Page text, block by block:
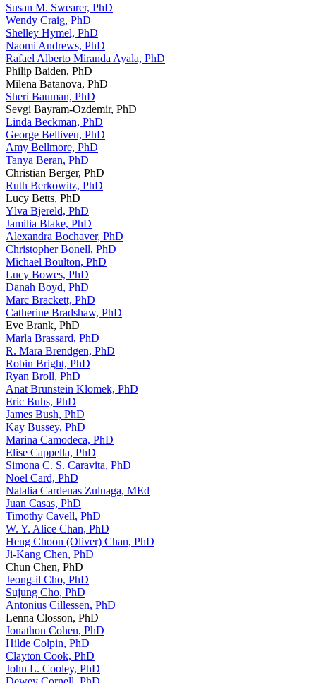
Susan M. Swearer, PhD
Wendy Craig, PhD
Shelley Hymel, PhD
Naomi Andrews, PhD
Rafael Alberto Miranda Ayala, PhD
Philip Baiden, PhD
Milena Batanova, PhD
Sheri Bauman, PhD
Sevgi Bayram-Ozdemir, PhD
Linda Beckman, PhD
George Belliveu, PhD
Amy Bellmore, PhD
Tanya Beran, PhD
Christian Berger, PhD
Ruth Berkowitz, PhD
Lucy Betts, PhD
Ylva Bjereld, PhD
Jamilia Blake, PhD
Alexandra Bochaver, PhD
Christopher Bonell, PhD
Michael Boulton, PhD
Lucy Bowes, PhD
Danah Boyd, PhD
Marc Brackett, PhD
Catherine Bradshaw, PhD
Eve Brank, PhD
Marla Brassard, PhD
R. Mara Brendgen, PhD
Robin Bright, PhD
Ryan Broll, PhD
Anat Brunstein Klomek, PhD
Eric Buhs, PhD
James Bush, PhD
Kay Bussey, PhD
Marina Camodeca, PhD
Elise Cappella, PhD
Simona C. S. Caravita, PhD
Noel Card, PhD
Natalia Cardenas Zuluaga, MEd
Juan Casas, PhD
Timothy Cavell, PhD
W. Y. Alice Chan, PhD
Heng Choon (Oliver) Chan, PhD
Ji-Kang Chen, PhD
Chun Chen, PhD
Jeong-il Cho, PhD
Sujung Cho, PhD
Antonius Cillessen, PhD
Lenna Closson, PhD
Jonathon Cohen, PhD
Hilde Colpin, PhD
Clayton Cook, PhD
John L. Cooley, PhD